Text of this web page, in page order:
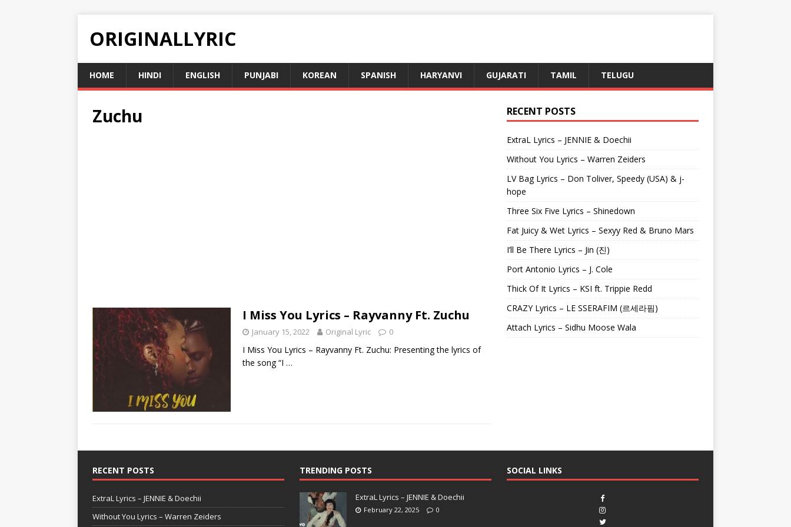
ORIGINALLYRIC
HOME HINDI ENGLISH PUNJABI KOREAN SPANISH HARYANVI GUJARATI TAMIL TELUGU
Zuchu
I Miss You Lyrics – Rayvanny Ft. Zuchu
January 15, 2022 Original Lyric 0
I Miss You Lyrics – Rayvanny Ft. Zuchu: Presenting the lyrics of
the song “I …
RECENT POSTS
ExtraL Lyrics – JENNIE & Doechii
Without You Lyrics – Warren Zeiders
LV Bag Lyrics – Don Toliver, Speedy (USA) & j-
hope
Three Six Five Lyrics – Shinedown
Fat Juicy & Wet Lyrics – Sexyy Red & Bruno Mars
I’ll Be There Lyrics – Jin (진)
Port Antonio Lyrics – J. Cole
Thick Of It Lyrics – KSI ft. Trippie Redd
CRAZY Lyrics – LE SSERAFIM (르세라핌)
Attach Lyrics – Sidhu Moose Wala
RECENT POSTS
ExtraL Lyrics – JENNIE & Doechii
Without You Lyrics – Warren Zeiders
TRENDING POSTS
ExtraL Lyrics – JENNIE & Doechii
February 22, 2025 0
SOCIAL LINKS